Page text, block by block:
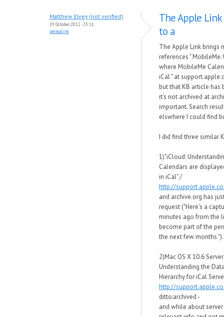
Matthew Elvey (not verified)
19 October, 2012 - 23:11
permalink
The Apple
to a
The Apple Link brings
references "
where MobileMe
iCal " at
but that KB article has
it's not archived at
important. Search
elswhere I could find
I did find three similar
1)"iCloud:
Calendars are
in iCal" /
http://
and archive.org has
request ("Here's a
minutes ago from the
become part of the
the next few months.").
2)Mac OS X 10.6
Understanding the
Hierarchy for iCal
http://
ditto:archived -
and while about